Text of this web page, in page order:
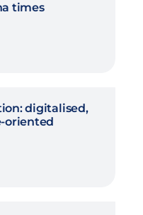
times
digitalised,
oriented